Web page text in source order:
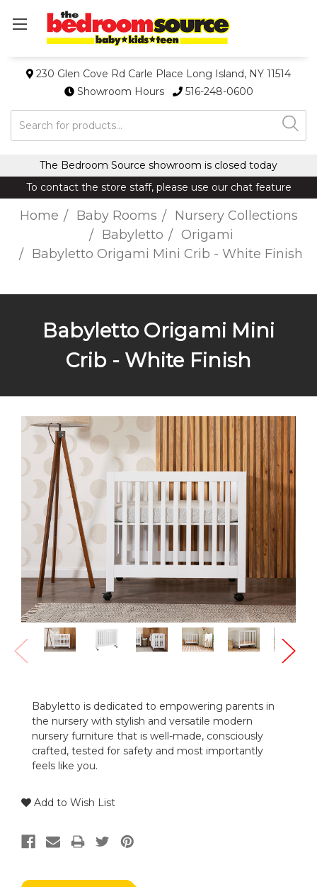
230 Glen Cove Rd Carle Place Long Island, NY 11514
Showroom Hours
516-248-0600
Search
The Bedroom Source showroom is closed today
To contact the store staff, please use our chat feature
Home Baby Rooms
Nursery Collections
Babyletto
Origami
Babyletto Origami Mini Crib - White Finish
Babyletto Origami Mini
Crib - White Finish
Babyletto is dedicated to empowering parents in
the nursery with stylish and versatile modern
nursery furniture that is well-made, consciously
crafted, tested for safety and most importantly
feels like you.
Add to Wish List